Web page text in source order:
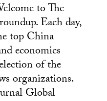
to The
Each day,
top China
economics
of the
organizations.
Global